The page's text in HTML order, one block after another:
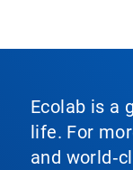
Ecolab is a
life. For
and